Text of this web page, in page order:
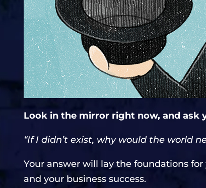
Look in the mirror right now, and ask
“If I didn’t exist, why would the world
Your answer will lay the foundations
and your business success.